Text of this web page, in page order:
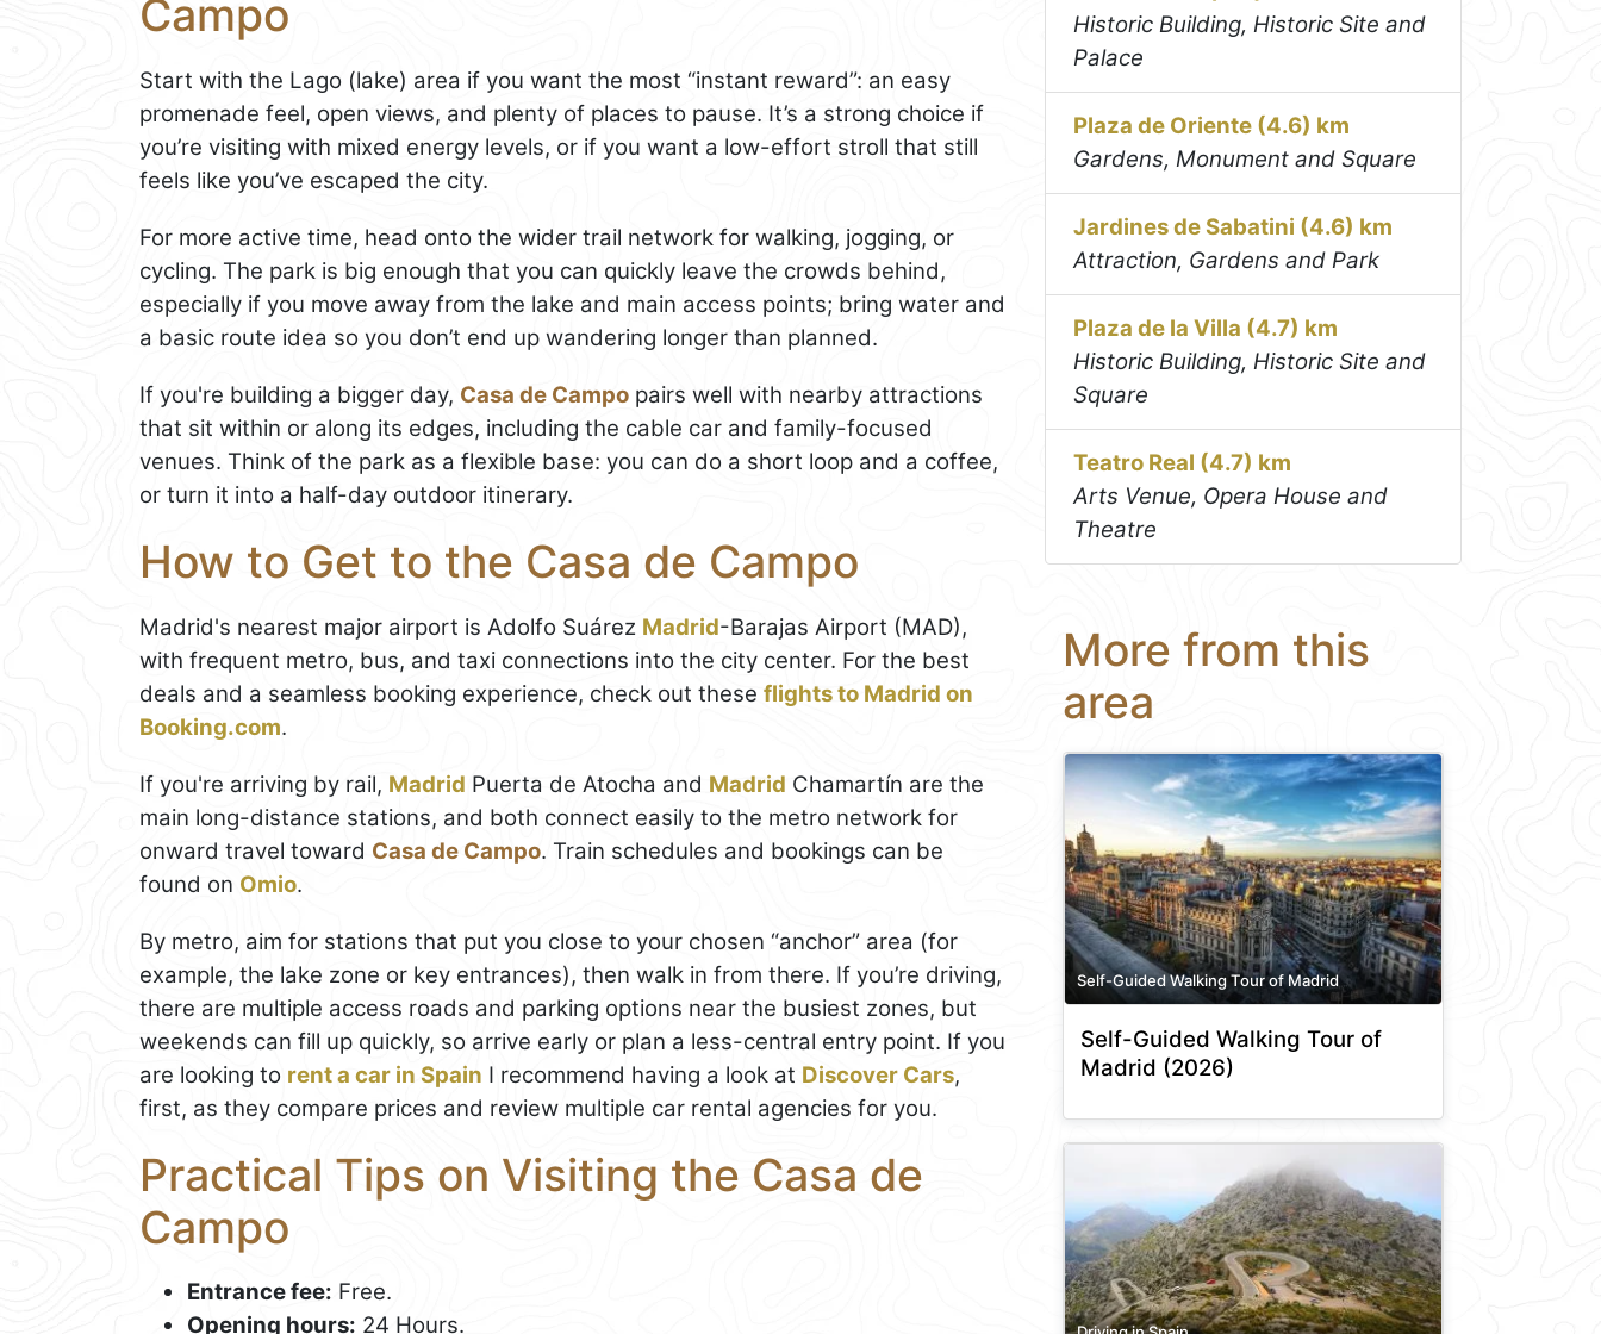
Campo
Start with the Lago (lake) area if you want the most “instant reward”: an easy
promenade feel, open views, and plenty of places to pause. It’s a strong choice if
you’re visiting with mixed energy levels, or if you want a low-effort stroll that still
feels like you’ve escaped the city.
For more active time, head onto the wider trail network for walking, jogging, or
cycling. The park is big enough that you can quickly leave the crowds behind,
especially if you move away from the lake and main access points; bring water and
a basic route idea so you don’t end up wandering longer than planned.
If you're building a bigger day, Casa de Campo pairs well with nearby attractions
that sit within or along its edges, including the cable car and family-focused
venues. Think of the park as a flexible base: you can do a short loop and a coffee,
or turn it into a half-day outdoor itinerary.
How to Get to the Casa de Campo
Madrid's nearest major airport is Adolfo Suárez Madrid-Barajas Airport (MAD),
with frequent metro, bus, and taxi connections into the city center. For the best
deals and a seamless booking experience, check out these flights to Madrid on
Booking.com.
If you're arriving by rail, Madrid Puerta de Atocha and Madrid Chamartín are the
main long-distance stations, and both connect easily to the metro network for
onward travel toward Casa de Campo. Train schedules and bookings can be
found on Omio.
By metro, aim for stations that put you close to your chosen “anchor” area (for
example, the lake zone or key entrances), then walk in from there. If you’re driving,
there are multiple access roads and parking options near the busiest zones, but
weekends can fill up quickly, so arrive early or plan a less-central entry point. If you
are looking to rent a car in Spain I recommend having a look at Discover Cars,
first, as they compare prices and review multiple car rental agencies for you.
Practical Tips on Visiting the Casa de
Campo
Entrance fee: Free.
Opening hours: 24 Hours.
Historic Building, Historic Site and
Palace
Plaza de Oriente (4.6) km
Gardens, Monument and Square
Jardines de Sabatini (4.6) km
Attraction, Gardens and Park
Plaza de la Villa (4.7) km
Historic Building, Historic Site and
Square
Teatro Real (4.7) km
Arts Venue, Opera House and
Theatre
More from this
area
Self-Guided Walking Tour of Madrid
Self-Guided Walking Tour of
Madrid (2026)